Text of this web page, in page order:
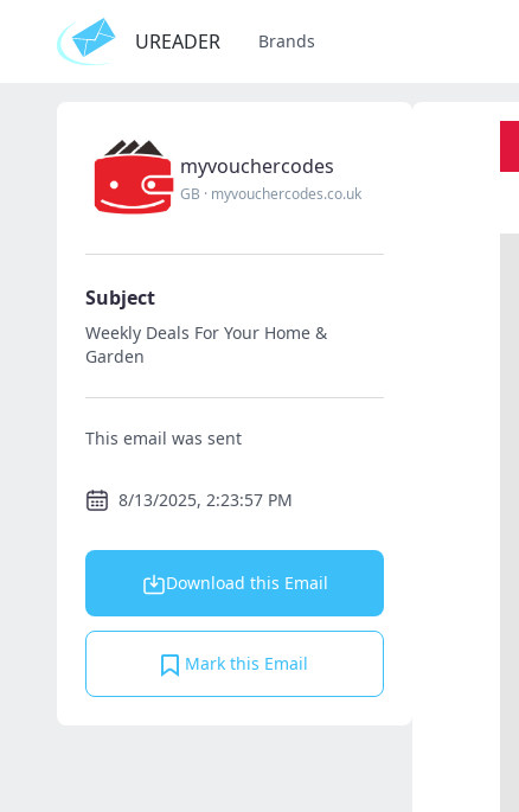
UREADER Brands
myvouchercodes
GB · myvouchercodes.co.uk
Subject
Weekly Deals For Your Home &
Garden
This email was sent
8/13/2025, 2:23:57 PM
Download this Email
Mark this Email